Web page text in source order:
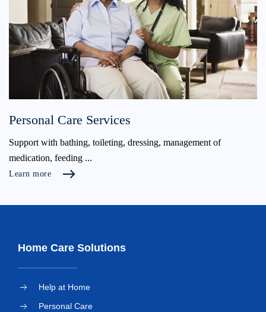
Personal Care Services
Support with bathing, toileting, dressing, management of
medication, feeding ...
Learn more
Home Care Solutions
Help at Home
Personal Care